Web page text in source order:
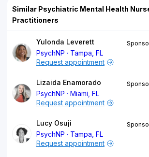
Similar Psychiatric Mental Health
Practitioners
Yulonda Leverett
PsychNP
Tampa, FL
Request appointment
Lizaida Enamorado
PsychNP
Miami, FL
Request appointment
Lucy Osuji
PsychNP
Tampa, FL
Request appointment